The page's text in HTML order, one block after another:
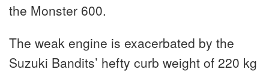
the Monster 600.
The weak engine is exacerbated by the
Suzuki Bandits’ hefty curb weight of 220 kg